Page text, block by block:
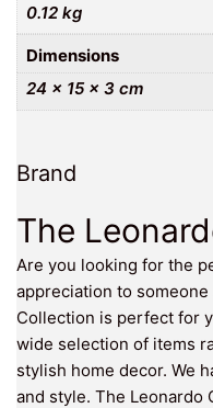
0.12 kg
Dimensions
24 × 15 × 3 cm
Brand
The
Are you looking for the
appreciation to
Collection is perfect for
wide selection of items
stylish home decor. We
and style. The Leonardo